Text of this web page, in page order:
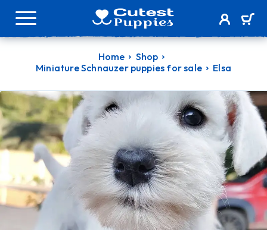
Home
Shop
Miniature Schnauzer puppies for sale
Elsa